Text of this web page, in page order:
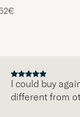
Melange
52€
I could buy
different from